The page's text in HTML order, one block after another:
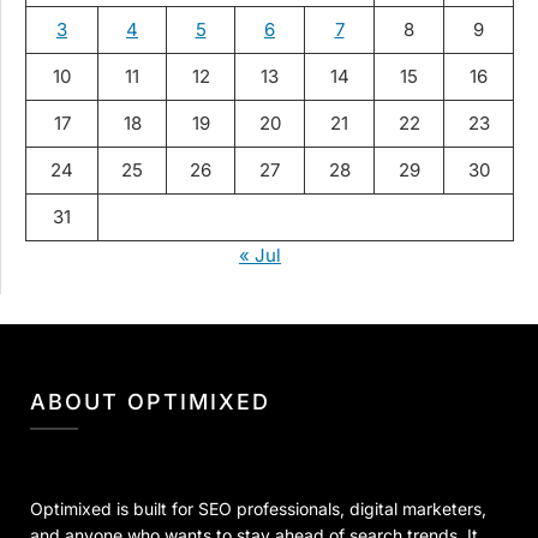
3 4 5 6 7 8 9
10 11 12 13 14 15 16
17 18 19 20 21 22 23
24 25 26 27 28 29 30
31
« Jul
ABOUT OPTIMIXED
Optimixed is built for SEO professionals, digital marketers,